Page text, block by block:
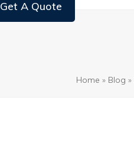
Get A Quote
Home » Blog »